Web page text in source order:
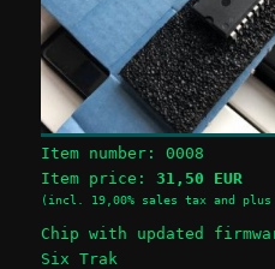
Item number:0008
Item price:31,50 EUR
(incl. 19,00% sales tax and
Chip with updated
Six Trak